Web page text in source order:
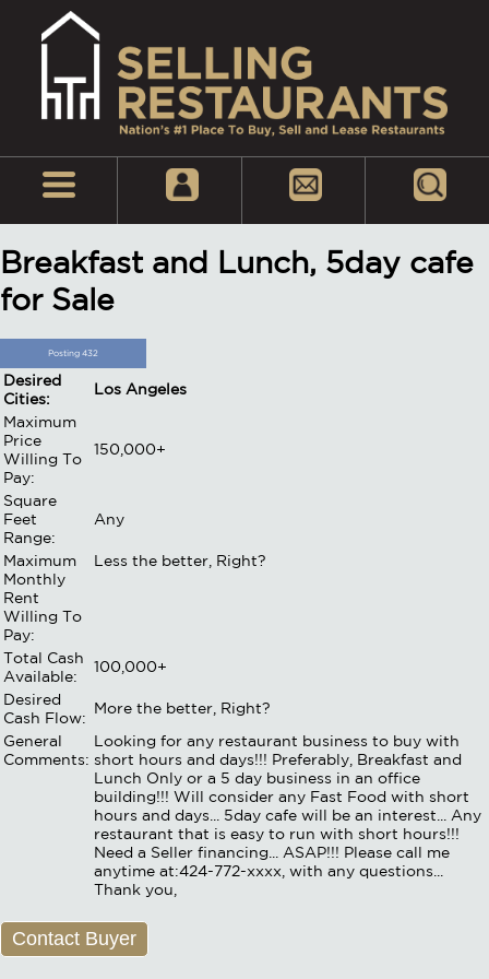
Breakfast and Lunch, 5day cafe
for Sale
Posting 432
Desired
Cities:
Los Angeles
Maximum
Price
Willing To
Pay:
150,000+
Square
Feet
Range:
Any
Maximum
Monthly
Rent
Willing To
Pay:
Less the better, Right?
Total Cash
Available:
100,000+
Desired
Cash Flow:
More the better, Right?
General
Comments:
Looking for any restaurant business to buy with
short hours and days!!! Preferably, Breakfast and
Lunch Only or a 5 day business in an office
building!!! Will consider any Fast Food with short
hours and days... 5day cafe will be an interest... Any
restaurant that is easy to run with short hours!!!
Need a Seller financing... ASAP!!! Please call me
anytime at:424-772-xxxx, with any questions...
Thank you,
Contact Buyer